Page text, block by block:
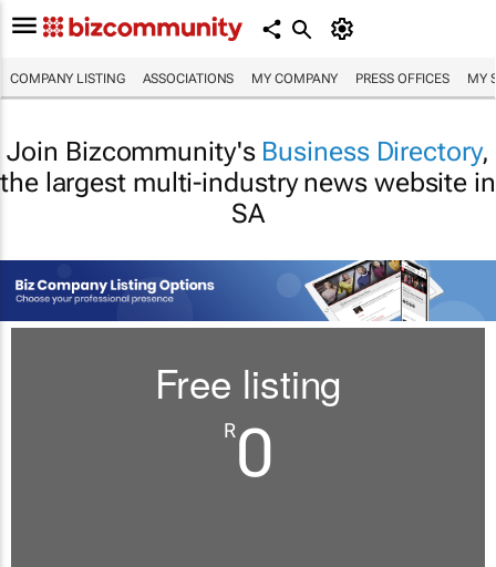
COMPANY LISTING ASSOCIATIONS MY COMPANY PRESS OFFICES MY
Join Bizcommunity's Business Directory,
the largest multi-industry news website in
SA
Free listing
R0